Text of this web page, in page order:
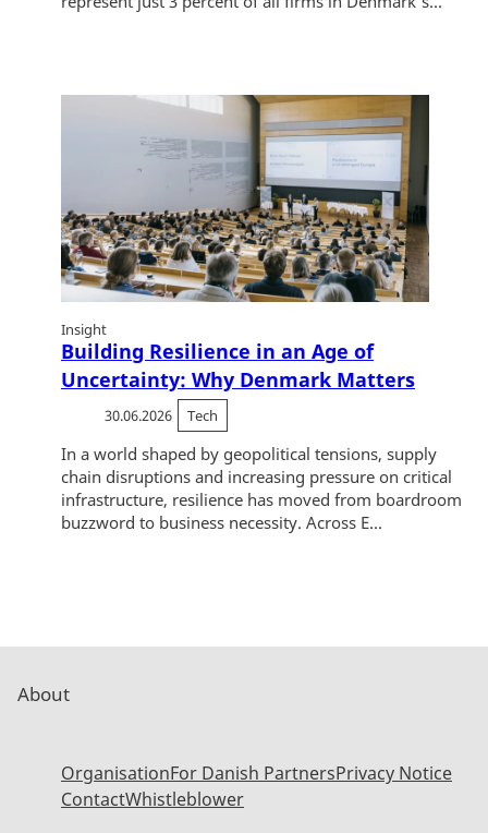
Insight
Building Resilience in an Age of
Uncertainty: Why Denmark Matters
30.06.2026 Tech
In a world shaped by geopolitical tensions, supply
chain disruptions and increasing pressure on critical
infrastructure, resilience has moved from boardroom
buzzword to business necessity. Across E...
About
OrganisationFor Danish PartnersPrivacy Notice
ContactWhistleblower